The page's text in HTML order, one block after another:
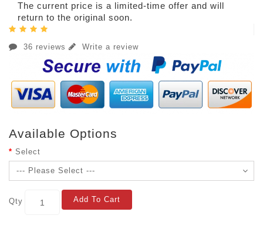
The current price is a limited-time offer and will
return to the original soon.
36 reviews Write a review
Available Options
Select
Qty Add To Cart